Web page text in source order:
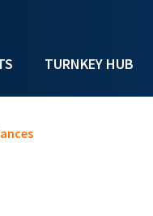
TURNKEY HUB